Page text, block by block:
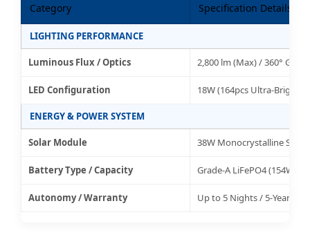
Category Specification Details
LIGHTING PERFORMANCE
Luminous Flux / Optics 2,800 lm (Max) / 360°
LED Configuration 18W (164pcs Ultra-Bright
ENERGY & POWER SYSTEM
Solar Module 38W Monocrystalline
Battery Type / Capacity Grade-A LiFePO4 (154WH
Autonomy / Warranty Up to 5 Nights / 5-Year